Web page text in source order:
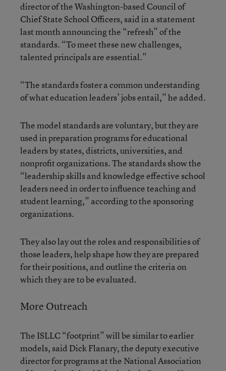
director of the Washington-based Council of
Chief State School Officers, said in a statement
last month announcing the “refresh” of the
standards. “To meet these new challenges,
talented principals are essential.”
“The standards foster a common understanding
of what education leaders’ jobs entail,” he added.
The model standards are voluntary, but they are
used in preparation programs for educational
leaders by states, districts, universities, and
nonprofit organizations. The standards show the
“leadership skills and knowledge effective school
leaders need in order to influence teaching and
student learning,” according to the sponsoring
organizations.
They also lay out the roles and responsibilities of
those leaders, help shape how they are prepared
for their positions, and outline the criteria on
which they are to be evaluated.
More Outreach
The ISLLC “footprint” will be similar to earlier
models, said Dick Flanary, the deputy executive
director for programs at the National Association